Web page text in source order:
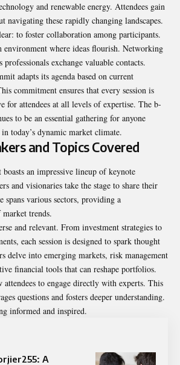
and renewable energy. Attendees gain
navigating these rapidly changing landscapes.
to foster collaboration among participants.
environment where ideas flourish. Networking
professionals exchange valuable contacts.
adapts its agenda based on current
commitment ensures that every session is
for attendees at all levels of expertise. The b-
to be an essential gathering for anyone
today’s dynamic market climate.
and Topics Covered
an impressive lineup of keynote
and visionaries take the stage to share their
spans various sectors, providing a
trends.
and relevant. From investment strategies to
each session is designed to spark thought
delve into emerging markets, risk management
financial tools that can reshape portfolios.
attendees to engage directly with experts. This
questions and fosters deeper understanding.
informed and inspired.
A